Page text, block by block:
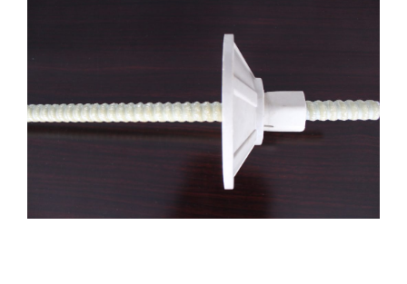
FRP Plate
Materials: GFRP/BFRP
For Rock bolt of Diameter: 6mm-20mm